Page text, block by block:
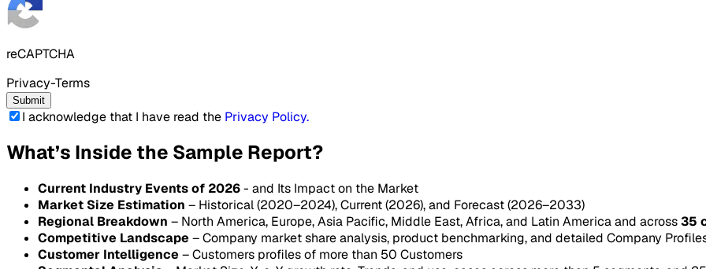
reCAPTCHA
Privacy-Terms
Submit
I acknowledge that I have read the Privacy Policy.
What’s Inside the Sample Report?
Current Industry Events of 2026- and Its Impact on the Market
Market Size Estimation – Historical (2020–2024), Current (2026), and Forecast (2026–2033)
Regional Breakdown – North America, Europe, Asia Pacific, Middle East, Africa, and Latin America and across35
Competitive Landscape – Company market share analysis, product benchmarking, and detailed Company
Customer Intelligence – Customers profiles of more than 50 Customers